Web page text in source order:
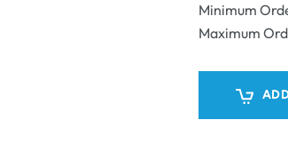
for
-
One
Minimum
Maximum